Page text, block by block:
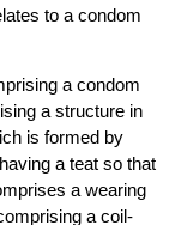
to a condom
a condom
a structure in
is formed by
a teat so that
a wearing
a coil-